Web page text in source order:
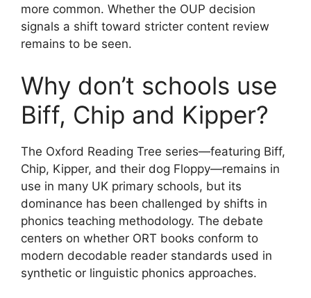
more common. Whether the OUP decision
signals a shift toward stricter content review
remains to be seen.
Why don’t schools use
Biff, Chip and Kipper?
The Oxford Reading Tree series—featuring Biff,
Chip, Kipper, and their dog Floppy—remains in
use in many UK primary schools, but its
dominance has been challenged by shifts in
phonics teaching methodology. The debate
centers on whether ORT books conform to
modern decodable reader standards used in
synthetic or linguistic phonics approaches.